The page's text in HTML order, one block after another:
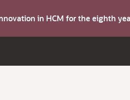
in HCM for the eighth